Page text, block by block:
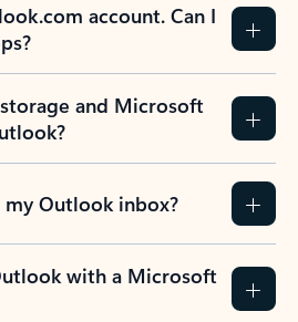
account. Can I
and Microsoft
my Outlook inbox?
with a Microsoft